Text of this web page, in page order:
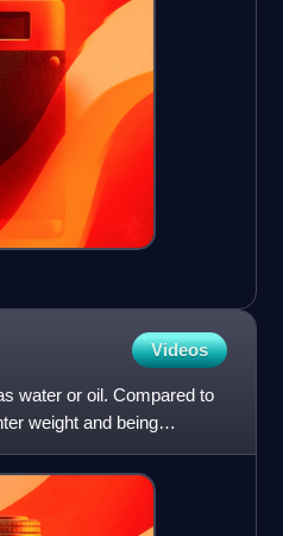
Videos
water or oil. Compared to
weight and being